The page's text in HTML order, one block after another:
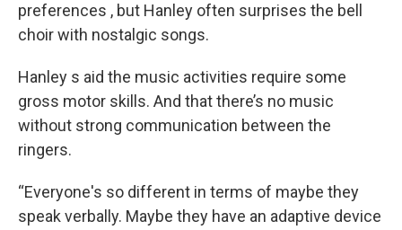
preferences , but Hanley often surprises the bell
choir with nostalgic songs.
Hanley s aid the music activities require some
gross motor skills. And that there’s no music
without strong communication between the
ringers.
“Everyone's so different in terms of maybe they
speak verbally. Maybe they have an adaptive device